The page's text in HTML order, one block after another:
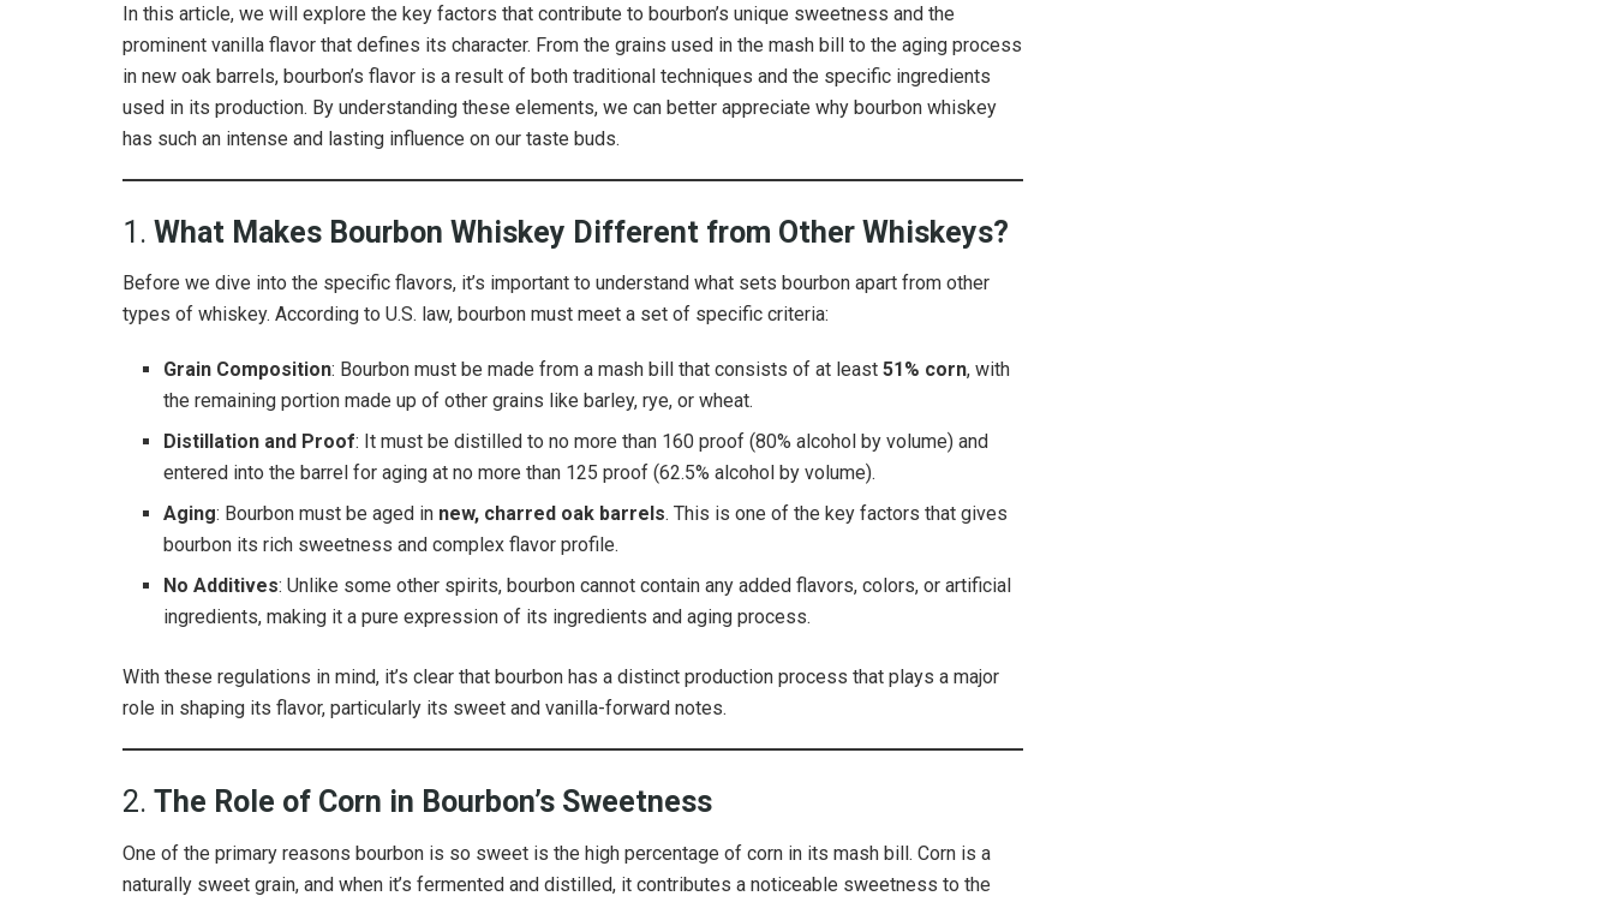
In this article, we will explore the key factors that contribute to bourbon’s unique sweetness and the
prominent vanilla flavor that defines its character. From the grains used in the mash bill to the aging process
in new oak barrels, bourbon’s flavor is a result of both traditional techniques and the specific ingredients
used in its production. By understanding these elements, we can better appreciate why bourbon whiskey
has such an intense and lasting influence on our taste buds.
1. What Makes Bourbon Whiskey Different from Other Whiskeys?
Before we dive into the specific flavors, it’s important to understand what sets bourbon apart from other
types of whiskey. According to U.S. law, bourbon must meet a set of specific criteria:
Grain Composition: Bourbon must be made from a mash bill that consists of at least51% corn, with
the remaining portion made up of other grains like barley, rye, or wheat.
Distillation and Proof: It must be distilled to no more than 160 proof (80% alcohol by volume) and
entered into the barrel for aging at no more than 125 proof (62.5% alcohol by volume).
Aging: Bourbon must be aged in new, charred oak barrels. This is one of the key factors that gives
bourbon its rich sweetness and complex flavor profile.
No Additives: Unlike some other spirits, bourbon cannot contain any added flavors, colors, or artificial
ingredients, making it a pure expression of its ingredients and aging process.
With these regulations in mind, it’s clear that bourbon has a distinct production process that plays a major
role in shaping its flavor, particularly its sweet and vanilla-forward notes.
2. The Role of Corn in Bourbon’s Sweetness
One of the primary reasons bourbon is so sweet is the high percentage of corn in its mash bill. Corn is a
naturally sweet grain, and when it’s fermented and distilled, it contributes a noticeable sweetness to the